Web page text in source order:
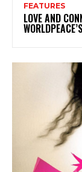
FEATURES
LOVE AND